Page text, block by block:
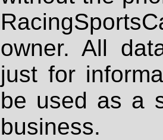
owner. All
just for
be used as a
business.